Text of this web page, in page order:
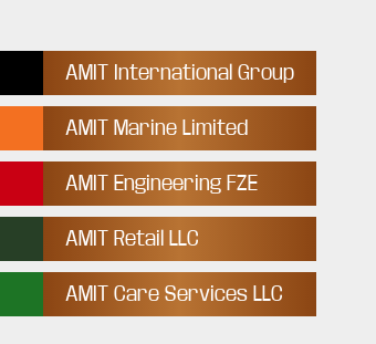
AMIT International Group
AMIT Marine Limited
AMIT Engineering FZE
AMIT Retail LLC
AMIT Care Services LLC